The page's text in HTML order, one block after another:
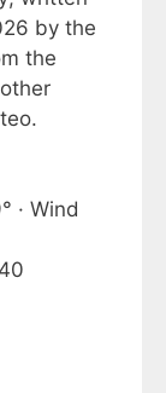
by the
the
· Wind